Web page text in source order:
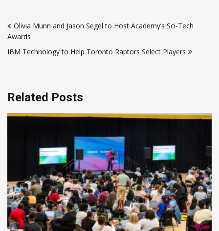
navigation
Olivia Munn and Jason Segel to Host Academy’s Sci-Tech
Awards
IBM Technology to Help Toronto Raptors Select Players
Related Posts